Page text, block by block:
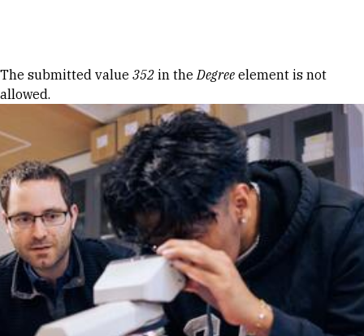
Error message
The submitted value 352 in theDegree element is not
allowed.